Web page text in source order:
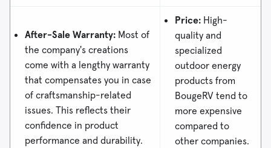
After-Sale Warranty: Most of
the company's creations
come with a lengthy warranty
that compensates you in case
of craftsmanship-related
issues. This reflects their
confidence in product
performance and durability.
Price: High-
quality and
specialized
outdoor energy
products from
BougeRV tend to
more expensive
compared to
other companies.